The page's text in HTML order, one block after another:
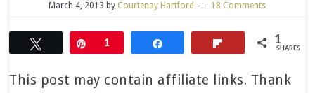
March 4, 2013 by Courtenay Hartford 18 Comments
Tweet Pin
1 1
SHARES
This post may contain affiliate links. Thank